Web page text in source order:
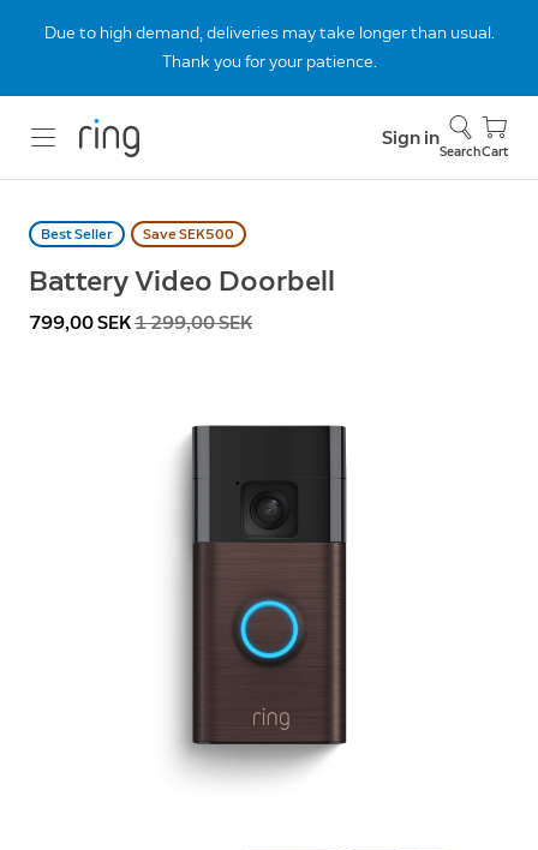
Due to high demand, deliveries may take longer than usual.
Thank you for your patience.
Sign in
SearchCart
Best Seller Save SEK500
Battery Video Doorbell
Now
799,00 SEKWas
1 299,00 SEK